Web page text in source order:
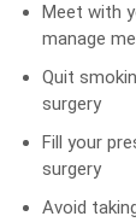
Meet with
manage
Quit
surgery
Fill your
surgery
Avoid